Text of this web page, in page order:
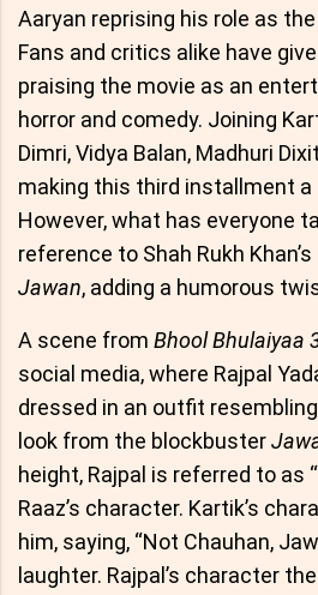
Aaryan reprising his role as the
Fans and critics alike have
praising the movie as an
horror and comedy. Joining
Dimri, Vidya Balan, Madhuri
making this third installment
However, what has everyone
reference to Shah Rukh
Jawan, adding a humorous
A scene from Bhool Bhulaiyaa
social media, where Rajpal
dressed in an outfit resembling
look from the blockbuster
height, Rajpal is referred to as
Raaz’s character. Kartik’s
him, saying, “Not Chauhan,
laughter. Rajpal’s character